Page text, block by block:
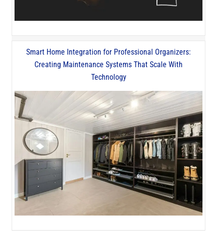
Smart Home Integration for Professional Organizers:
Creating Maintenance Systems That Scale With
Technology